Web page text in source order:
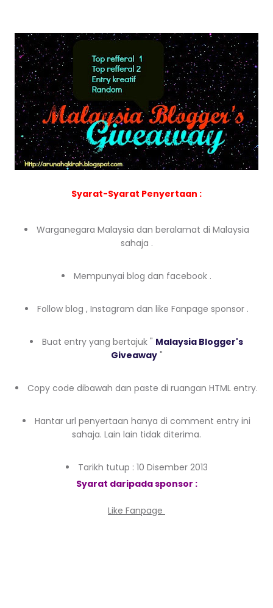
Syarat-Syarat Penyertaan :
Warganegara Malaysia dan beralamat di Malaysia
sahaja .
Mempunyai blog dan facebook .
Follow blog , Instagram dan like Fanpage sponsor .
Buat entry yang bertajuk " Malaysia Blogger's
Giveaway"
Copy code dibawah dan paste di ruangan HTML entry.
Hantar url penyertaan hanya di comment entry ini
sahaja. Lain lain tidak diterima.
Tarikh tutup : 10 Disember 2013
Syarat daripada sponsor :
Like Fanpage